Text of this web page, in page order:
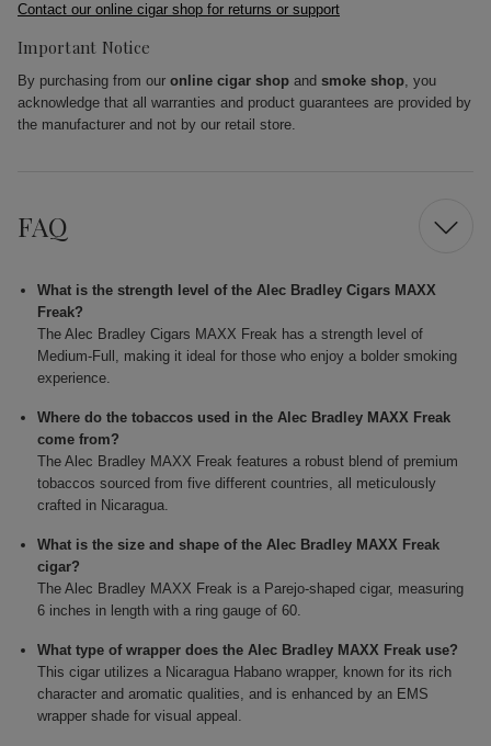
Contact our online cigar shop for returns or support
Important Notice
By purchasing from our online cigar shop and smoke shop, you
acknowledge that all warranties and product guarantees are provided by
the manufacturer and not by our retail store.
FAQ
What is the strength level of the Alec Bradley Cigars MAXX
Freak?
The Alec Bradley Cigars MAXX Freak has a strength level of
Medium-Full, making it ideal for those who enjoy a bolder smoking
experience.
Where do the tobaccos used in the Alec Bradley MAXX Freak
come from?
The Alec Bradley MAXX Freak features a robust blend of premium
tobaccos sourced from five different countries, all meticulously
crafted in Nicaragua.
What is the size and shape of the Alec Bradley MAXX Freak
cigar?
The Alec Bradley MAXX Freak is a Parejo-shaped cigar, measuring
6 inches in length with a ring gauge of 60.
What type of wrapper does the Alec Bradley MAXX Freak use?
This cigar utilizes a Nicaragua Habano wrapper, known for its rich
character and aromatic qualities, and is enhanced by an EMS
wrapper shade for visual appeal.